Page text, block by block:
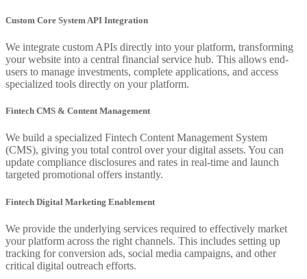
Custom Core System API Integration
We integrate custom APIs directly into your platform, transforming
your website into a central financial service hub. This allows end-
users to manage investments, complete applications, and access
specialized tools directly on your platform.
Fintech CMS & Content Management
We build a specialized Fintech Content Management System
(CMS), giving you total control over your digital assets. You can
update compliance disclosures and rates in real-time and launch
targeted promotional offers instantly.
Fintech Digital Marketing Enablement
We provide the underlying services required to effectively market
your platform across the right channels. This includes setting up
tracking for conversion ads, social media campaigns, and other
critical digital outreach efforts.